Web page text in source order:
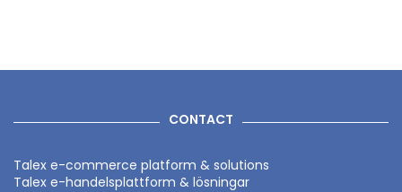
CONTACT
Talex e-commerce platform & solutions
Talex e-handelsplattform & lösningar